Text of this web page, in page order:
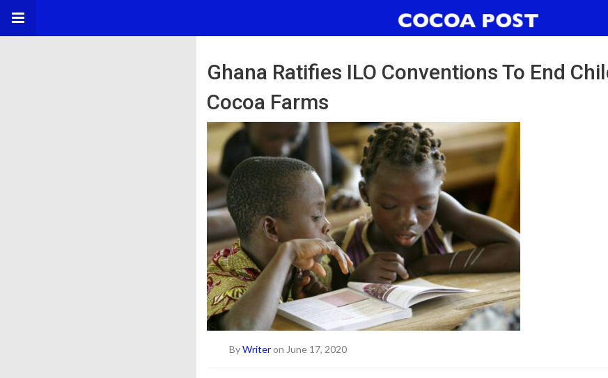
Ghana Ratifies ILO Conventions To End
Cocoa Farms
ByWriteron June 17, 2020